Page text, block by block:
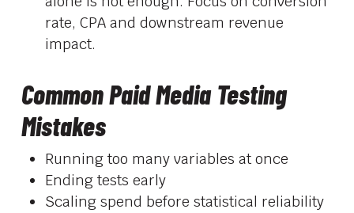
rate, CPA and downstream revenue
impact.
Common Paid Media Testing
Mistakes
Running too many variables at once
Ending tests early
Scaling spend before statistical reliability